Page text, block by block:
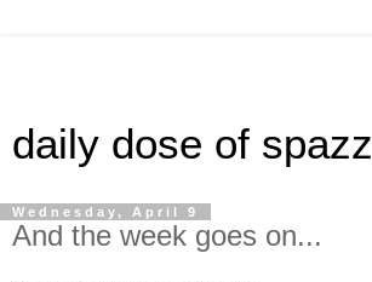
daily dose of spazz
Wednesday, April 9
And the week goes on...